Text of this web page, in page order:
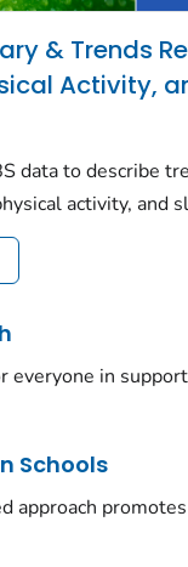
& Trends
Activity,
data to describe
activity, and
everyone in
Schools
approach